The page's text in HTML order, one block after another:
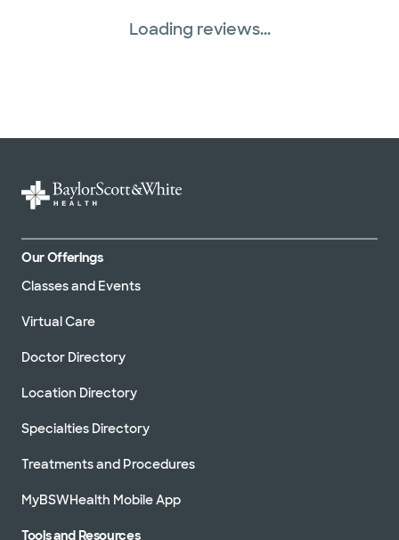
Loading reviews...
Our Offerings
Classes and Events
Virtual Care
Doctor Directory
Location Directory
Specialties Directory
Treatments and Procedures
MyBSWHealth Mobile App
Tools and Resources